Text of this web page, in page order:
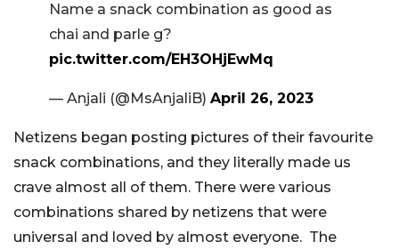
Name a snack combination as good as
chai and parle g?
pic.twitter.com/EH3OHjEwMq
— Anjali (@MsAnjaliB) April 26, 2023
Netizens began posting pictures of their favourite
snack combinations, and they literally made us
crave almost all of them. There were various
combinations shared by netizens that were
universal and loved by almost everyone. The